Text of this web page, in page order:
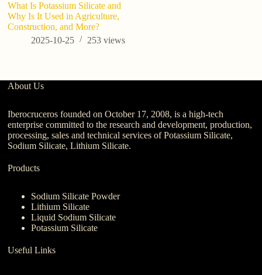
What Is Potassium Silicate and
Why Is It Used in Agriculture,
Construction, and More?
2025-10-25
253views
About Us
Iberocruceros founded on October 17, 2008, is a high-tech
enterprise committed to the research and development, production,
processing, sales and technical services of Potassium Silicate,
Sodium Silicate, Lithium Silicate.
Products
Sodium Silicate Powder
Lithium Silicate
Liquid Sodium Silicate
Potassium Silicate
Useful Links